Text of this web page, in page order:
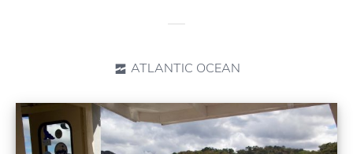
ATLANTIC OCEAN